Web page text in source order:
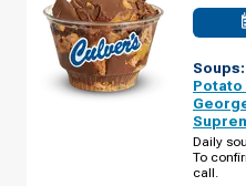
Soups:
Potato
Daily
To
call.